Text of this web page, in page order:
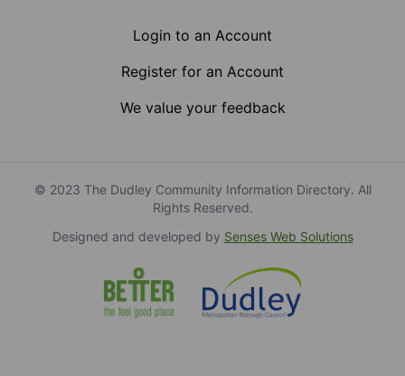
Login to an Account
Register for an Account
We value your feedback
© 2023 The Dudley Community Information Directory. All
Rights Reserved.
Designed and developed by Senses Web Solutions